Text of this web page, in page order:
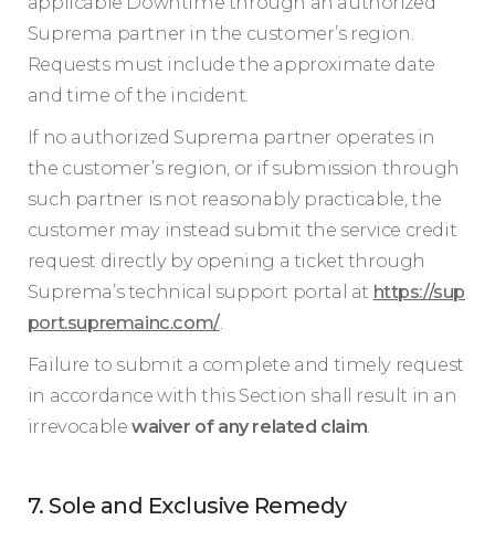
Suprema partner in the customer’s region.
Requests must include the approximate date
and time of the incident.
If no authorized Suprema partner operates in
the customer’s region, or if submission through
such partner is not reasonably practicable, the
customer may instead submit the service credit
request directly by opening a ticket through
Suprema’s technical support portal at https://sup
port.supremainc.com/.
Failure to submit a complete and timely request
in accordance with this Section shall result in an
irrevocablewaiver of any related claim
7. Sole and Exclusive Remedy